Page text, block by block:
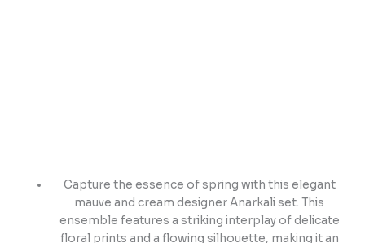
Capture the essence of spring with this elegant
mauve and cream designer Anarkali set. This
ensemble features a striking interplay of delicate
floral prints and a flowing silhouette, making it an